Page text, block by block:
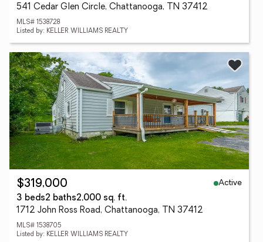
541 Cedar Glen Circle, Chattanooga, TN 37412
MLS# 1538728
Listed by: KELLER WILLIAMS REALTY
$319,000
Active
3 beds2 baths2,000 sq. ft.
1712 John Ross Road, Chattanooga, TN 37412
MLS# 1538705
Listed by: KELLER WILLIAMS REALTY